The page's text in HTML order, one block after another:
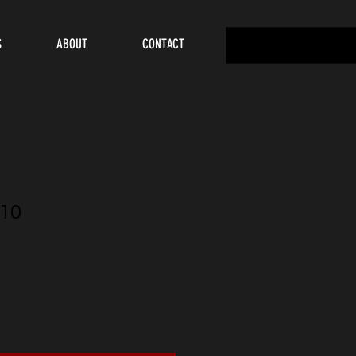
ABOUT CONTACT